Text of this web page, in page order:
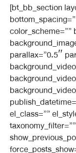
[bt_bb_section
color_scheme=””
parallax=”0.5″
el_class=””